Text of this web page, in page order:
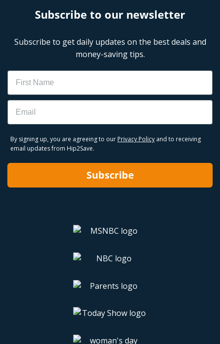
Subscribe to our newsletter
Subscribe to get daily updates on the best deals and
money-saving tips.
Name
Email
By signing up, you are agreeing to our Privacy Policy and to receiving
email updates from Hip2Save.
Subscribe